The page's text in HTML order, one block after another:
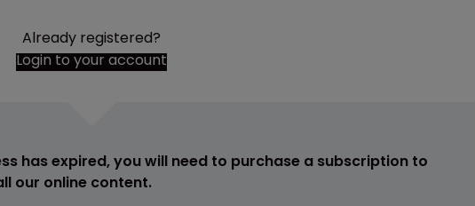
Already registered?
Login to your account
has expired, you will need to purchase a subscription to
our online content.